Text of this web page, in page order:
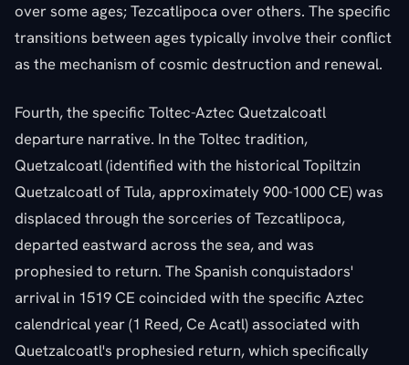
over some ages; Tezcatlipoca over others. The specific
transitions between ages typically involve their conflict
as the mechanism of cosmic destruction and renewal.
Fourth, the specific Toltec-Aztec Quetzalcoatl
departure narrative. In the Toltec tradition,
Quetzalcoatl (identified with the historical Topiltzin
Quetzalcoatl of Tula, approximately 900-1000 CE) was
displaced through the sorceries of Tezcatlipoca,
departed eastward across the sea, and was
prophesied to return. The Spanish conquistadors'
arrival in 1519 CE coincided with the specific Aztec
calendrical year (1 Reed, Ce Acatl) associated with
Quetzalcoatl's prophesied return, which specifically